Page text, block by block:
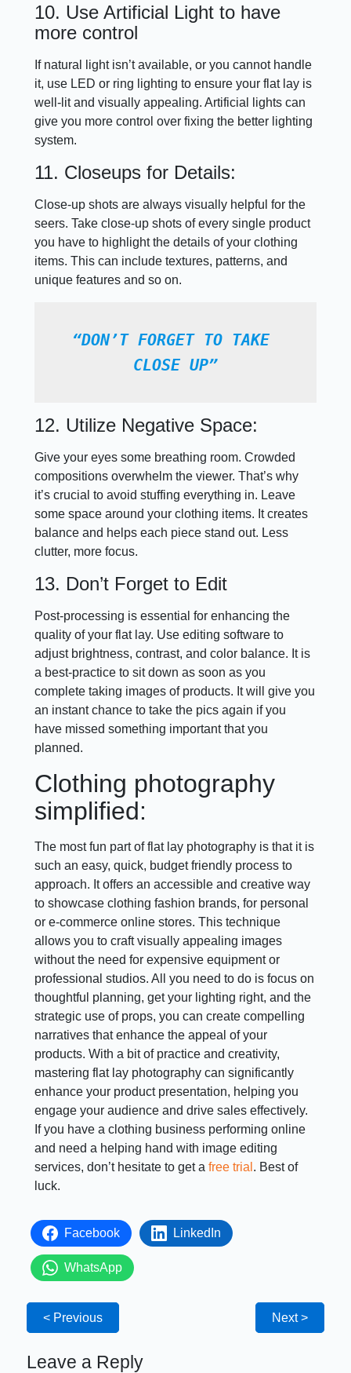
10. Use Artificial Light to have
more control
If natural light isn’t available, or you cannot handle
it, use LED or ring lighting to ensure your flat lay is
well-lit and visually appealing. Artificial lights can
give you more control over fixing the better lighting
system.
11. Closeups for Details:
Close-up shots are always visually helpful for the
seers. Take close-up shots of every single product
you have to highlight the details of your clothing
items. This can include textures, patterns, and
unique features and so on.
“DON’T FORGET TO TAKE
CLOSE UP”
12. Utilize Negative Space:
Give your eyes some breathing room. Crowded
compositions overwhelm the viewer. That’s why
it’s crucial to avoid stuffing everything in. Leave
some space around your clothing items. It creates
balance and helps each piece stand out. Less
clutter, more focus.
13. Don’t Forget to Edit
Post-processing is essential for enhancing the
quality of your flat lay. Use editing software to
adjust brightness, contrast, and color balance. It is
a best-practice to sit down as soon as you
complete taking images of products. It will give you
an instant chance to take the pics again if you
have missed something important that you
planned.
Clothing photography
simplified:
The most fun part of flat lay photography is that it is
such an easy, quick, budget friendly process to
approach. It offers an accessible and creative way
to showcase clothing fashion brands, for personal
or e-commerce online stores. This technique
allows you to craft visually appealing images
without the need for expensive equipment or
professional studios. All you need to do is focus on
thoughtful planning, get your lighting right, and the
strategic use of props, you can create compelling
narratives that enhance the appeal of your
products. With a bit of practice and creativity,
mastering flat lay photography can significantly
enhance your product presentation, helping you
engage your audience and drive sales effectively.
If you have a clothing business performing online
and need a helping hand with image editing
services, don’t hesitate to get afree trial . Best of
luck.
Facebook LinkedIn
WhatsApp
< Previous Next >
Leave a Reply